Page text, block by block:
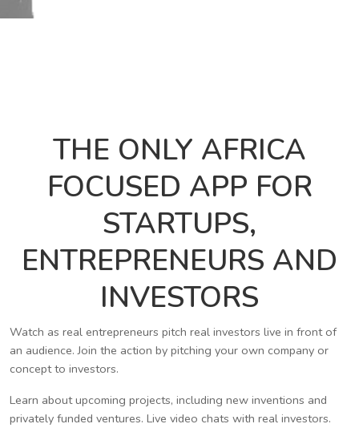
THE ONLY AFRICA
FOCUSED APP FOR
STARTUPS,
ENTREPRENEURS AND
INVESTORS
Watch as real entrepreneurs pitch real investors live in front of
an audience. Join the action by pitching your own company or
concept to investors.
Learn about upcoming projects, including new inventions and
privately funded ventures. Live video chats with real investors.